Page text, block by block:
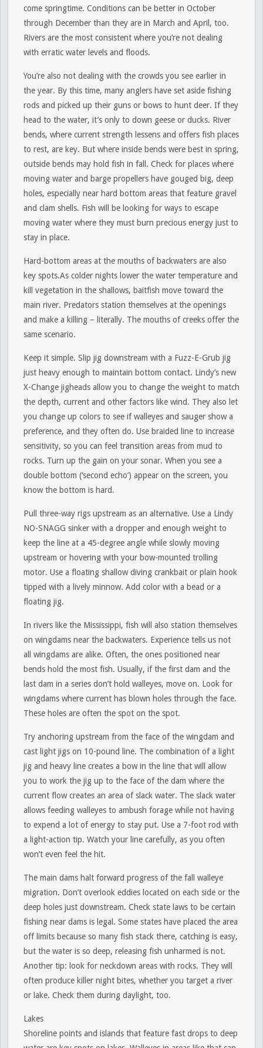
come springtime. Conditions can be better in October
through December than they are in March and April, too.
Rivers are the most consistent where you’re not dealing
with erratic water levels and floods.
You’re also not dealing with the crowds you see earlier in
the year. By this time, many anglers have set aside fishing
rods and picked up their guns or bows to hunt deer. If they
head to the water, it’s only to down geese or ducks. River
bends, where current strength lessens and offers fish places
to rest, are key. But where inside bends were best in spring,
outside bends may hold fish in fall. Check for places where
moving water and barge propellers have gouged big, deep
holes, especially near hard bottom areas that feature gravel
and clam shells. Fish will be looking for ways to escape
moving water where they must burn precious energy just to
stay in place.
Hard-bottom areas at the mouths of backwaters are also
key spots.As colder nights lower the water temperature and
kill vegetation in the shallows, baitfish move toward the
main river. Predators station themselves at the openings
and make a killing – literally. The mouths of creeks offer the
same scenario.
Keep it simple. Slip jig downstream with a Fuzz-E-Grub jig
just heavy enough to maintain bottom contact. Lindy’s new
X-Change jigheads allow you to change the weight to match
the depth, current and other factors like wind. They also let
you change up colors to see if walleyes and sauger show a
preference, and they often do. Use braided line to increase
sensitivity, so you can feel transition areas from mud to
rocks. Turn up the gain on your sonar. When you see a
double bottom (‘second echo’) appear on the screen, you
know the bottom is hard.
Pull three-way rigs upstream as an alternative. Use a Lindy
NO-SNAGG sinker with a dropper and enough weight to
keep the line at a 45-degree angle while slowly moving
upstream or hovering with your bow-mounted trolling
motor. Use a floating shallow diving crankbait or plain hook
tipped with a lively minnow. Add color with a bead or a
floating jig.
In rivers like the Mississippi, fish will also station themselves
on wingdams near the backwaters. Experience tells us not
all wingdams are alike. Often, the ones positioned near
bends hold the most fish. Usually, if the first dam and the
last dam in a series don’t hold walleyes, move on. Look for
wingdams where current has blown holes through the face.
These holes are often the spot on the spot.
Try anchoring upstream from the face of the wingdam and
cast light jigs on 10-pound line. The combination of a light
jig and heavy line creates a bow in the line that will allow
you to work the jig up to the face of the dam where the
current flow creates an area of slack water. The slack water
allows feeding walleyes to ambush forage while not having
to expend a lot of energy to stay put. Use a 7-foot rod with
a light-action tip. Watch your line carefully, as you often
won’t even feel the hit.
The main dams halt forward progress of the fall walleye
migration. Don’t overlook eddies located on each side or the
deep holes just downstream. Check state laws to be certain
fishing near dams is legal. Some states have placed the area
off limits because so many fish stack there, catching is easy,
but the water is so deep, releasing fish unharmed is not.
Another tip: look for neckdown areas with rocks. They will
often produce killer night bites, whether you target a river
or lake. Check them during daylight, too.
Lakes
Shoreline points and islands that feature fast drops to deep